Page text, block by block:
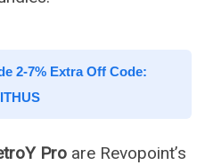
2-7% Extra Off Code:
Pro are Revopoint’s